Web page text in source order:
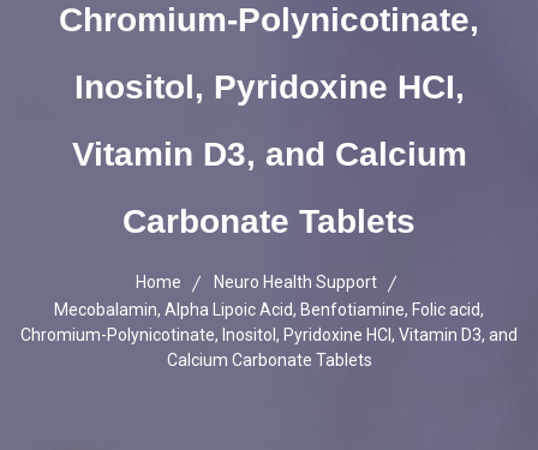
Chromium-Polynicotinate,
Inositol, Pyridoxine HCI,
Vitamin D3, and Calcium
Carbonate Tablets
Home
Neuro Health Support
Mecobalamin, Alpha Lipoic Acid, Benfotiamine, Folic acid,
Chromium-Polynicotinate, Inositol, Pyridoxine HCI, Vitamin D3, and
Calcium Carbonate Tablets